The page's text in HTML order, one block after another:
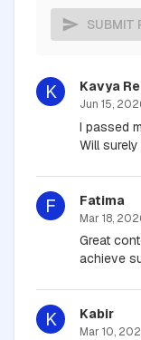
SUBMIT
K Kavya
Jun 15,
I passed
Will
F Fatima
Mar 18,
Great
achieve
K Kabir
Mar 10,